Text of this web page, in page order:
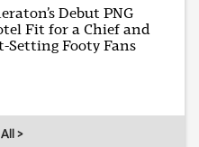
Debut PNG
Fit for a Chief and
Setting Footy Fans
>